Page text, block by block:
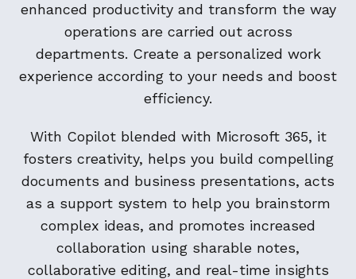
enhanced productivity and transform the way
operations are carried out across
departments. Create a personalized work
experience according to your needs and boost
efficiency.
With Copilot blended with Microsoft 365, it
fosters creativity, helps you build compelling
documents and business presentations, acts
as a support system to help you brainstorm
complex ideas, and promotes increased
collaboration using sharable notes,
collaborative editing, and real-time insights